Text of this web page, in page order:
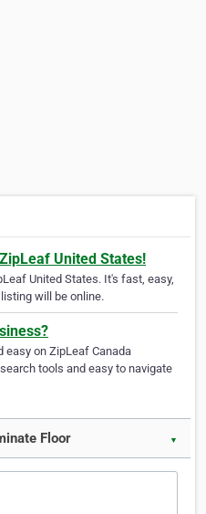
United States!
United States. It's fast, easy,
will be online.
easy on ZipLeaf Canada
tools and easy to navigate
Floor ▼